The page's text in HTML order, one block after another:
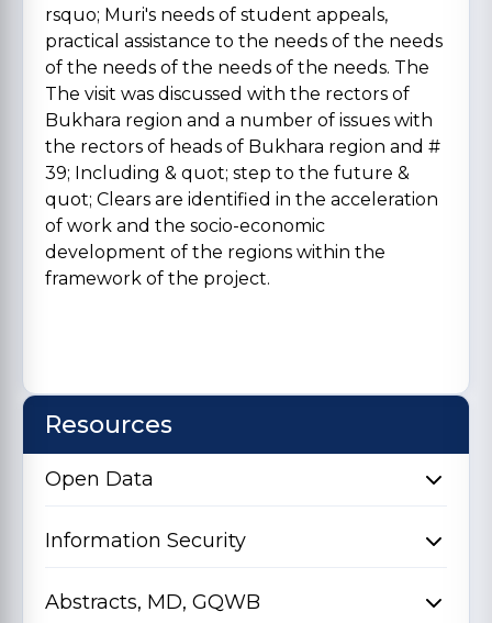
rsquo; Muri's needs of student appeals,
practical assistance to the needs of the needs
of the needs of the needs of the needs. The
The visit was discussed with the rectors of
Bukhara region and a number of issues with
the rectors of heads of Bukhara region and #
39; Including & quot; step to the future &
quot; Clears are identified in the acceleration
of work and the socio-economic
development of the regions within the
framework of the project.
Resources
Open Data
Information Security
Abstracts, MD, GQWB